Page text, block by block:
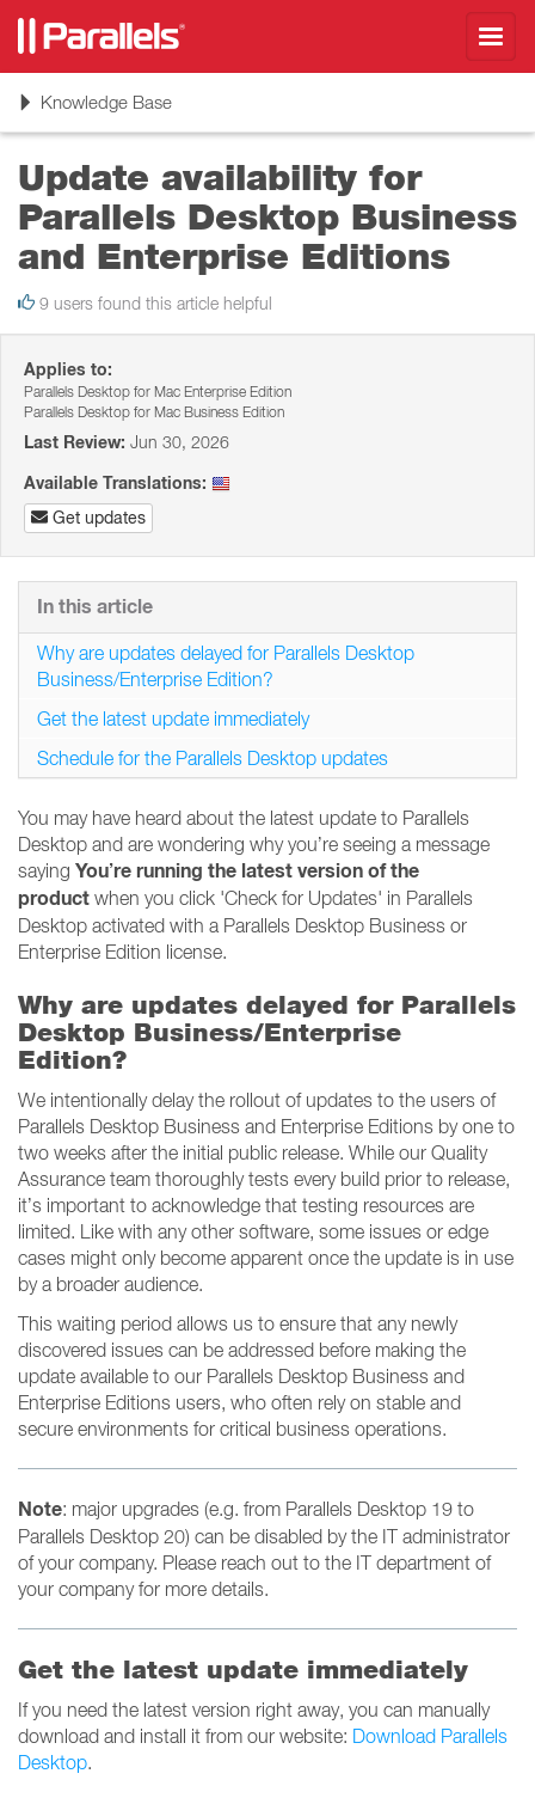
ToggleKnowledge Base
Update availability for
Parallels Desktop Business
and Enterprise Editions
9 users found this article helpful
Applies to:
Parallels Desktop for Mac Enterprise Edition
Parallels Desktop for Mac Business Edition
Last Review: Jun 30, 2026
Available Translations:
Get updates
You may have heard about the latest update to Parallels
Desktop and are wondering why you’re seeing a message
saying You’re running the latest version of the
product when you click 'Check for Updates' in Parallels
Desktop activated with a Parallels Desktop Business or
Enterprise Edition license.
Why are updates delayed for Parallels
Desktop Business/Enterprise
Edition?
We intentionally delay the rollout of updates to the users of
Parallels Desktop Business and Enterprise Editions by one to
two weeks after the initial public release. While our Quality
Assurance team thoroughly tests every build prior to release,
it’s important to acknowledge that testing resources are
limited. Like with any other software, some issues or edge
cases might only become apparent once the update is in use
by a broader audience.
This waiting period allows us to ensure that any newly
discovered issues can be addressed before making the
update available to our Parallels Desktop Business and
Enterprise Editions users, who often rely on stable and
secure environments for critical business operations.
Note: major upgrades (e.g. from Parallels Desktop 19 to
Parallels Desktop 20) can be disabled by the IT administrator
of your company. Please reach out to the IT department of
your company for more details.
Get the latest update immediately
If you need the latest version right away, you can manually
download and install it from our website: Download Parallels
Desktop.
In this article
Why are updates delayed for Parallels Desktop
Business/Enterprise Edition?
Get the latest update immediately
Schedule for the Parallels Desktop updates